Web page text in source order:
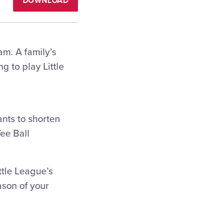
A family’s
to play Little
to shorten
Ball
League’s
of your